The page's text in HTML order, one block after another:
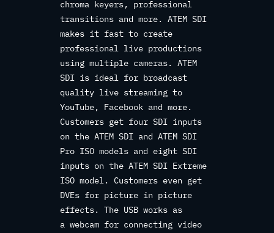
chroma keyers, professional
transitions and more. ATEM SDI
makes it fast to create
professional live productions
using multiple cameras. ATEM
SDI is ideal for broadcast
quality live streaming to
YouTube, Facebook and more.
Customers get four SDI inputs
on the ATEM SDI and ATEM SDI
Pro ISO models and eight SDI
inputs on the ATEM SDI Extreme
ISO model. Customers even get
DVEs for picture in picture
effects. The USB works as
a webcam for connecting video